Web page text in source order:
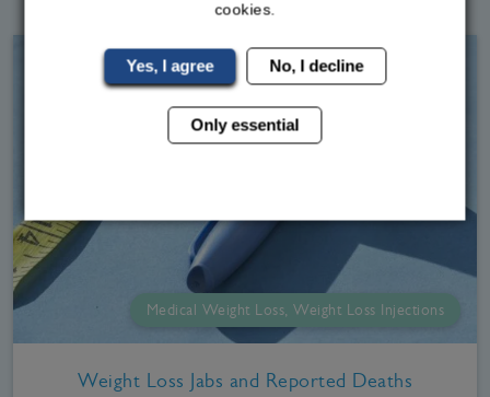
Medical Weight Loss, Weight Loss Injections
Weight Loss Jabs and Reported Deaths
cookies.
Yes, I agree No, I decline
Only essential